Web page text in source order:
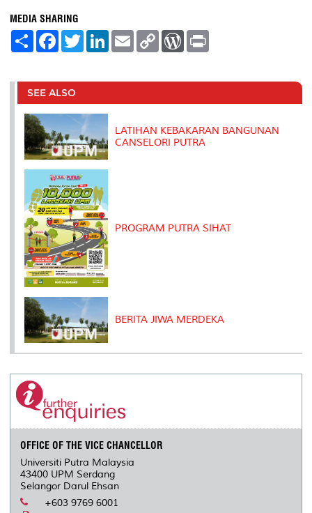
MEDIA SHARING
S
e
F
a
b
o
o
k
T
w
t
r
L
e
I
E
m
l
C
L
n
W
P
e
s
t
SEE ALSO
LATIHAN KEBAKARAN BANGUNAN
CANSELORI PUTRA
PROGRAM PUTRA SIHAT
BERITA JIWA MERDEKA
OFFICE OF THE VICE CHANCELLOR
Universiti Putra Malaysia
43400 UPM Serdang
Selangor Darul Ehsan
+603 9769 6001